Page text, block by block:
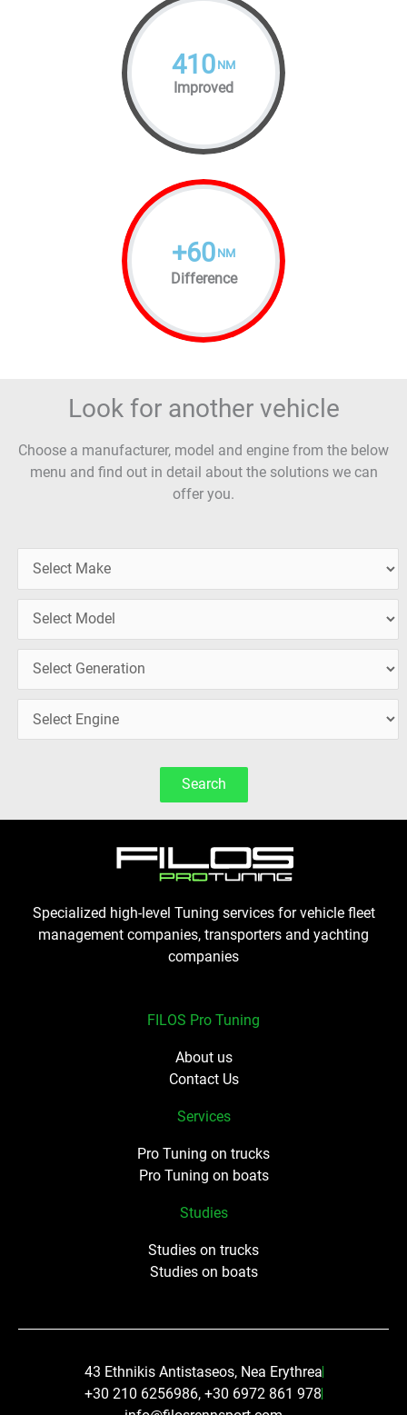
410 NM
Improved
+60 NM
Difference
Look for another vehicle
Choose a manufacturer, model and engine from the below
menu and find out in detail about the solutions we can
offer you.
Search
Specialized high-level Tuning services for vehicle fleet
management companies, transporters and yachting
companies
FILOS Pro Tuning
About us
Contact Us
Services
Pro Tuning on trucks
Pro Tuning on boats
Studies
Studies on trucks
Studies on boats
43 Ethnikis Antistaseos, Nea Erythrea
+30 210 6256986, +30 6972 861 978